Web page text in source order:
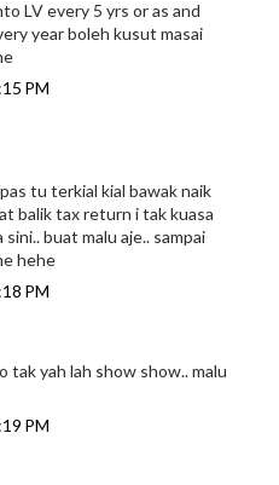
LV every 5 yrs or as and
year boleh kusut masai
PM
tu terkial kial bawak naik
balik tax return i tak kuasa
buat malu aje.. sampai
hehe
PM
tak yah lah show show.. malu
PM